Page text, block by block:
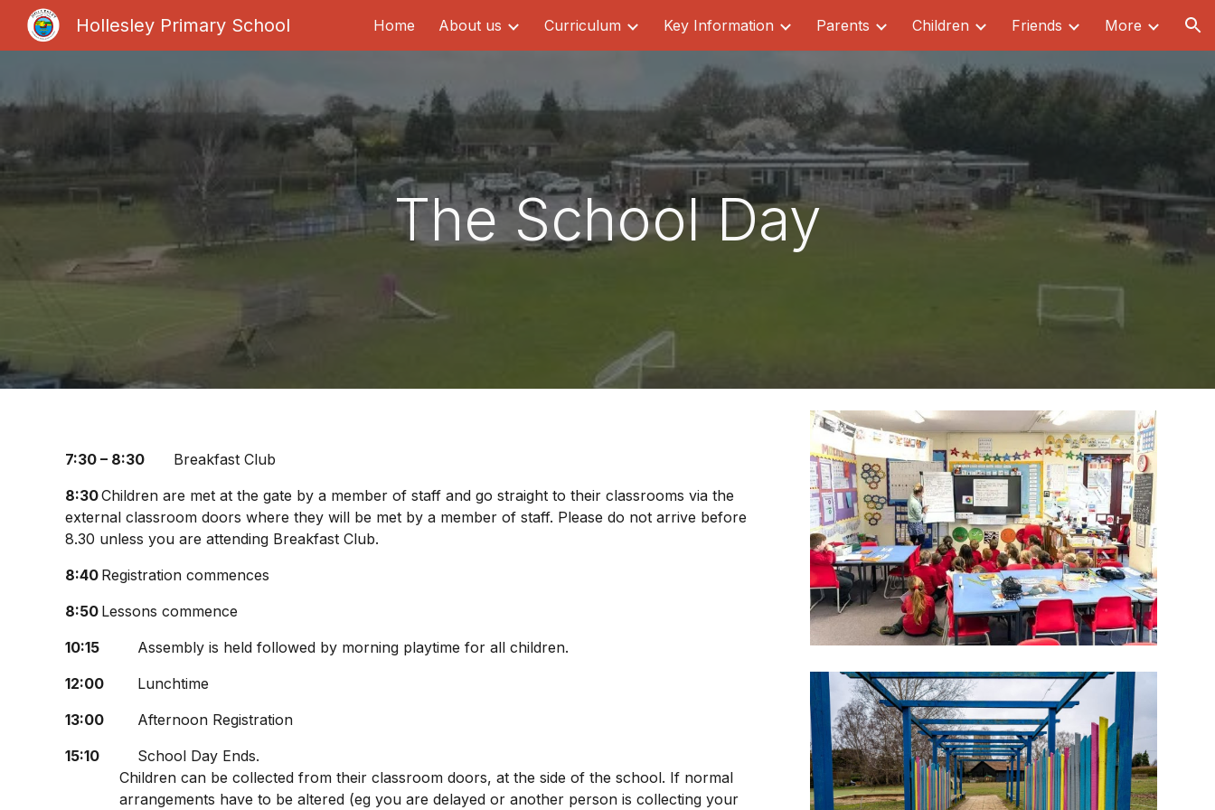
Skip to main content Skip to navigation
Hollesley Primary School Home About us Curriculum Key Information Parents Children Friends More
The School Day
7:30 – 8:30
Breakfast Club
8:30Children are met at the gate by a member of staff and go straight to their classrooms via the
external classroom doors where they will be met by a member of staff. Please do not arrive before
8.30 unless you are attending Breakfast Club.
8:40 Registration commences
8:50 Lessons commence
10:15
Assembly is held followed by morning playtime for all children.
12:00
Lunchtime
13:00
Afternoon Registration
15:10
School Day Ends.
Children can be collected from their classroom doors, at the side of the school. If normal
arrangements have to be altered (eg you are delayed or another person is collecting your